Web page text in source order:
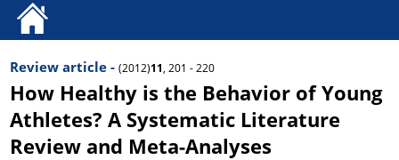
Review article - (2012)11, 201 - 220
How Healthy is the Behavior of Young
Athletes? A Systematic Literature
Review and Meta-Analyses